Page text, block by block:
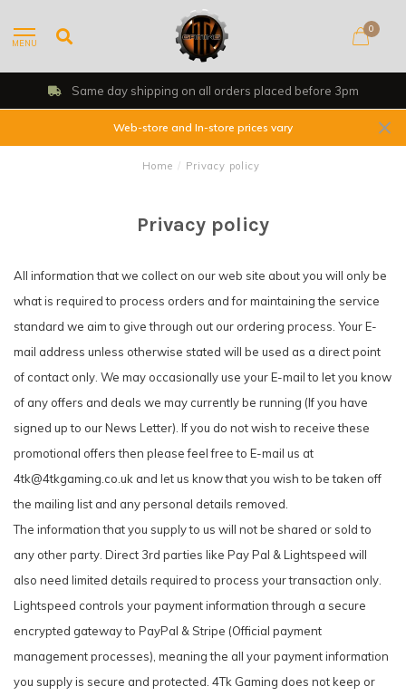
MENU
0
Same day shipping on all orders placed before 3pm
Web-store and In-store prices vary
Home / Privacy policy
Privacy policy
All information that we collect on our web site about you will only be
what is required to process orders and for maintaining the service
standard we aim to give through out our ordering process. Your E-
mail address unless otherwise stated will be used as a direct point
of contact only. We may occasionally use your E-mail to let you know
of any offers and deals we may currently be running (If you have
signed up to our News Letter). If you do not wish to receive these
promotional offers then please feel free to E-mail us at
4tk@4tkgaming.co.uk and let us know that you wish to be taken off
the mailing list and any personal details removed.
The information that you supply to us will not be shared or sold to
any other party. Direct 3rd parties like Pay Pal & Lightspeed will
also need limited details required to process your transaction only.
Lightspeed controls your payment information through a secure
encrypted gateway to PayPal & Stripe (Official payment
management processes), meaning the all your payment information
you supply is secure and protected. 4Tk Gaming does not keep or